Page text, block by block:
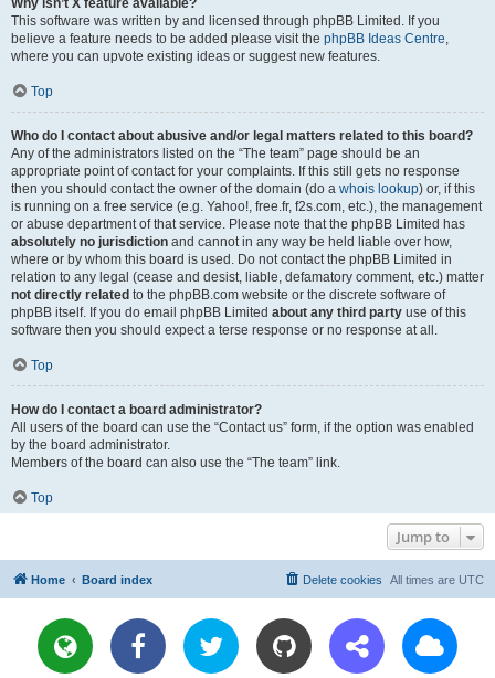
Why isn’t X feature available?
This software was written by and licensed through phpBB Limited. If you
believe a feature needs to be added please visit the phpBB Ideas Centre,
where you can upvote existing ideas or suggest new features.
Top
Who do I contact about abusive and/or legal matters related to this board?
Any of the administrators listed on the “The team” page should be an
appropriate point of contact for your complaints. If this still gets no response
then you should contact the owner of the domain (do a whois lookup) or, if this
is running on a free service (e.g. Yahoo!, free.fr, f2s.com, etc.), the management
or abuse department of that service. Please note that the phpBB Limited has
absolutely no jurisdiction and cannot in any way be held liable over how,
where or by whom this board is used. Do not contact the phpBB Limited in
relation to any legal (cease and desist, liable, defamatory comment, etc.) matter
not directly related to the phpBB.com website or the discrete software of
phpBB itself. If you do email phpBB Limited about any third party use of this
software then you should expect a terse response or no response at all.
Top
How do I contact a board administrator?
All users of the board can use the “Contact us” form, if the option was enabled
by the board administrator.
Members of the board can also use the “The team” link.
Top
Jump to
Home Board index All times are UTC
Delete cookies